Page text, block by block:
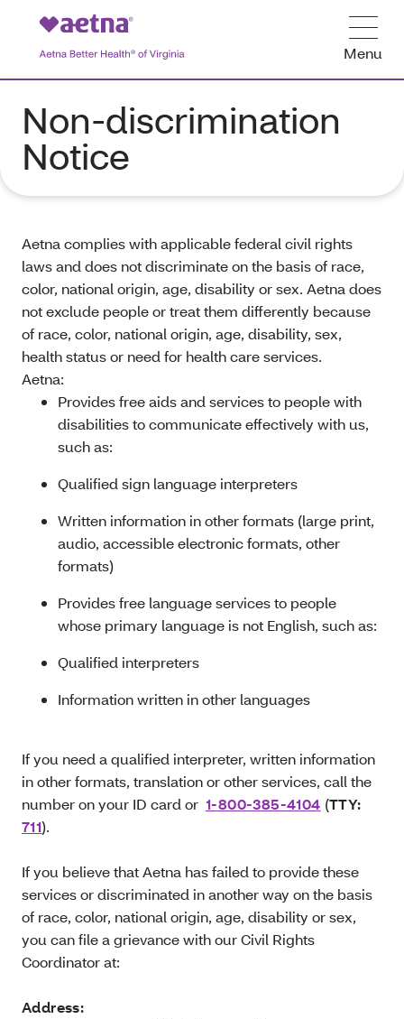
Menu
Non-discrimination
Notice
Aetna complies with applicable federal civil rights
laws and does not discriminate on the basis of race,
color, national origin, age, disability or sex. Aetna does
not exclude people or treat them differently because
of race, color, national origin, age, disability, sex,
health status or need for health care services.
Aetna:
Provides free aids and services to people with
disabilities to communicate effectively with us,
such as:
Qualified sign language interpreters
Written information in other formats (large print,
audio, accessible electronic formats, other
formats)
Provides free language services to people
whose primary language is not English, such as:
Qualified interpreters
Information written in other languages
If you need a qualified interpreter, written information
in other formats, translation or other services, call the
number on your ID card or 1-800-385-4104 (TTY:
711).
If you believe that Aetna has failed to provide these
services or discriminated in another way on the basis
of race, color, national origin, age, disability or sex,
you can file a grievance with our Civil Rights
Coordinator at:
Address: